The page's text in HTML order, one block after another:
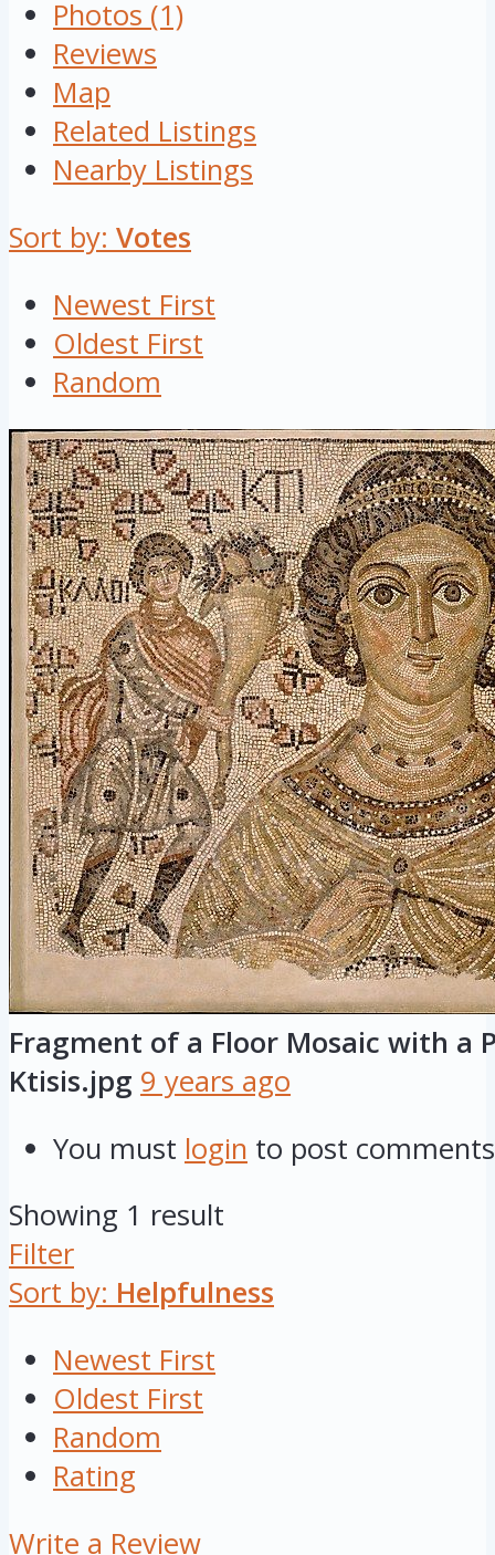
Photos (1)
Reviews
Map
Related Listings
Nearby Listings
Sort by: Votes
Newest First
Oldest First
Random
Fragment of a Floor Mosaic with a
Ktisis.jpg 9 years ago
You must login to post comments
Showing 1 result
Filter
Sort by: Helpfulness
Newest First
Oldest First
Random
Rating
Write a Review